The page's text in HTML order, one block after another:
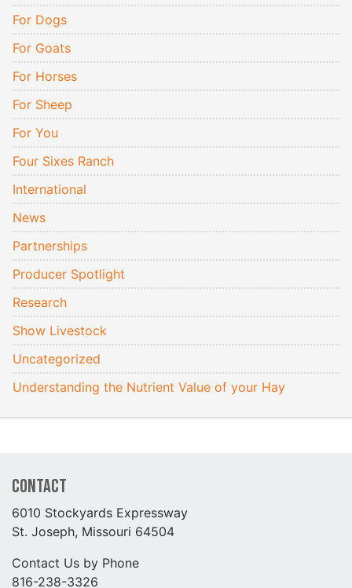
For Dogs
For Goats
For Horses
For Sheep
For You
Four Sixes Ranch
International
News
Partnerships
Producer Spotlight
Research
Show Livestock
Uncategorized
Understanding the Nutrient Value of your Hay
Contact
6010 Stockyards Expressway
St. Joseph, Missouri 64504
Contact Us by Phone
816-238-3326